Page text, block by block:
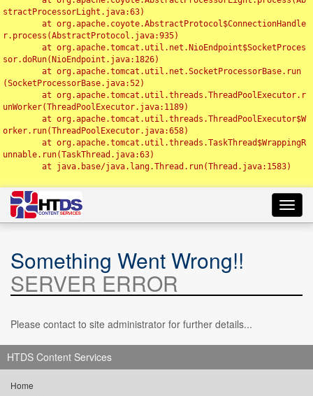
stractProcessorLight.java:63)
r.process(AbstractProtocol.java:935)
sor.doRun(NioEndpoint.java:1826)
(SocketProcessorBase.java:52)
unWorker(ThreadPoolExecutor.java:1189)
orker.run(ThreadPoolExecutor.java:658)
unnable.run(TaskThread.java:63)
Something Went Wrong!!
SERVER ERROR
Please contact to site administrator for further details...
HTDS Content Services
Home